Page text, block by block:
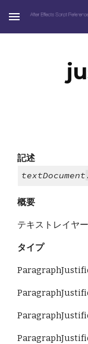
Skip to main content
記述
textDocument
概要
テキストレイヤ
タイプ